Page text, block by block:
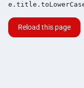
Reload this page